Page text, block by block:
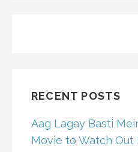
RECENT POSTS
Aag Lagay Basti
Movie to Watch Out